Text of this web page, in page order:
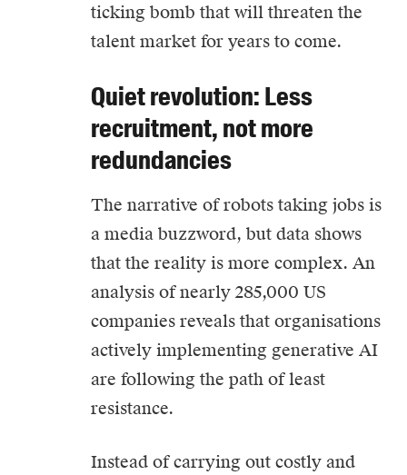
ticking bomb that will threaten the
talent market for years to come.
Quiet revolution: Less
recruitment, not more
redundancies
The narrative of robots taking jobs is
a media buzzword, but data shows
that the reality is more complex. An
analysis of nearly 285,000 US
companies reveals that organisations
actively implementing generative AI
are following the path of least
resistance.
Instead of carrying out costly and